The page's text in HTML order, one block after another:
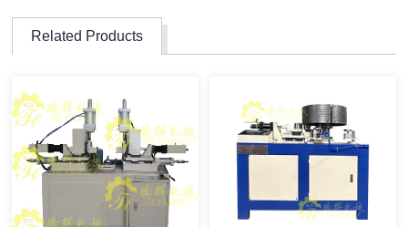
Related Products